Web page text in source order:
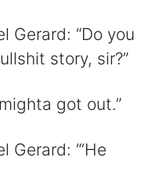
Gerard: “Do you
story, sir?”
got out.”
Gerard: “‘He